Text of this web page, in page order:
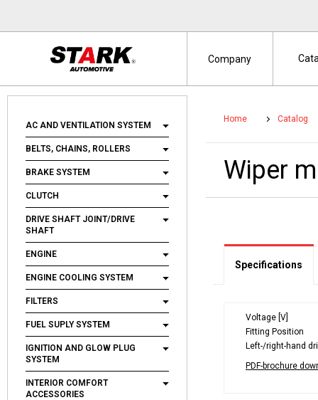
AC AND VENTILATION SYSTEM
BELTS, CHAINS, ROLLERS
BRAKE SYSTEM
CLUTCH
DRIVE SHAFT JOINT/DRIVE
SHAFT
ENGINE
ENGINE COOLING SYSTEM
FILTERS
FUEL SUPLY SYSTEM
IGNITION AND GLOW PLUG
SYSTEM
INTERIOR COMFORT
ACCESSORIES
Home Catalog
Wiper
Specifications
Voltage [V]
Fitting Position
Left-/right-hand
PDF-brochure
Company